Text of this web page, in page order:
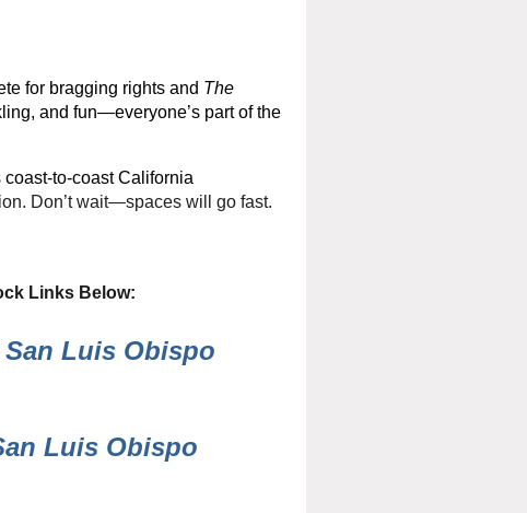
for bragging rights and The
and fun—everyone’s part of the
to-coast California
Don’t wait—spaces will go fast.
Links Below:
Luis Obispo
Luis Obispo